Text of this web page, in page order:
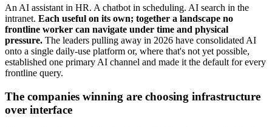
An AI assistant in HR. A chatbot in scheduling. AI search in the
intranet. Each useful on its own; together a landscape no
frontline worker can navigate under time and physical
pressure. The leaders pulling away in 2026 have consolidated AI
onto a single daily-use platform or, where that's not yet possible,
established one primary AI channel and made it the default for every
frontline query.
The companies winning are choosing infrastructure
over interface